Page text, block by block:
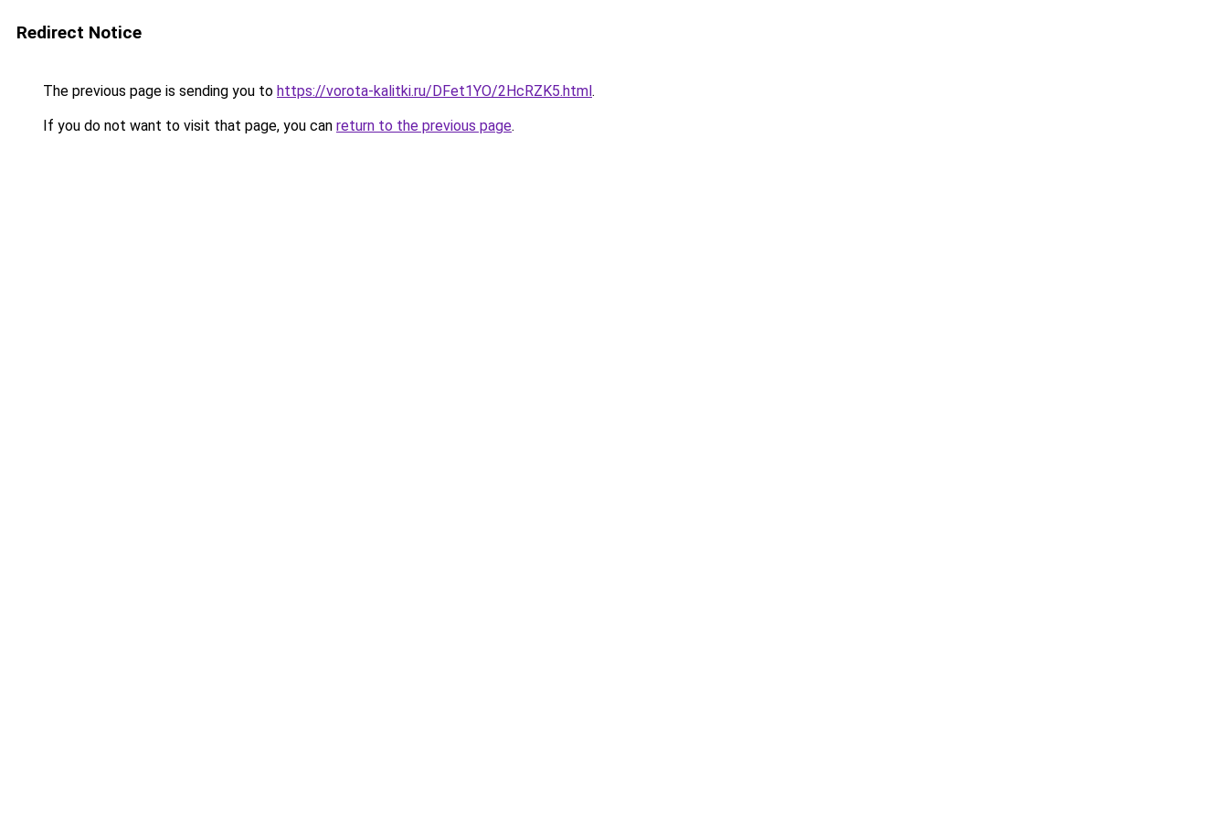
Redirect Notice
The previous page is sending you to https://vorota-kalitki.ru/DFet1YO/2HcRZK5.html.
If you do not want to visit that page, you can return to the previous page.